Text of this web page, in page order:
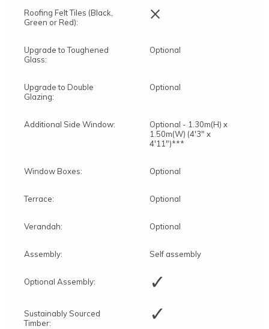
Roofing Felt Tiles (Black,
Green or Red):
×
Upgrade to Toughened
Glass:
Optional
Upgrade to Double
Glazing:
Optional
Additional Side Window:
Optional - 1.30m(H) x
1.50m(W) (4'3" x
4'11")***
Window Boxes: Optional
Terrace: Optional
Verandah: Optional
Assembly: Self assembly
Optional Assembly: ✓
Sustainably Sourced
Timber:
✓